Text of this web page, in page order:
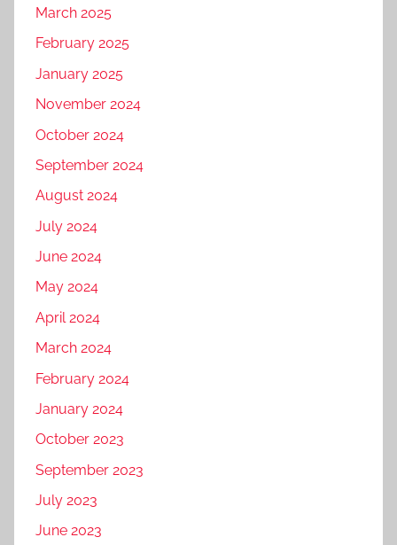
March 2025
February 2025
January 2025
November 2024
October 2024
September 2024
August 2024
July 2024
June 2024
May 2024
April 2024
March 2024
February 2024
January 2024
October 2023
September 2023
July 2023
June 2023